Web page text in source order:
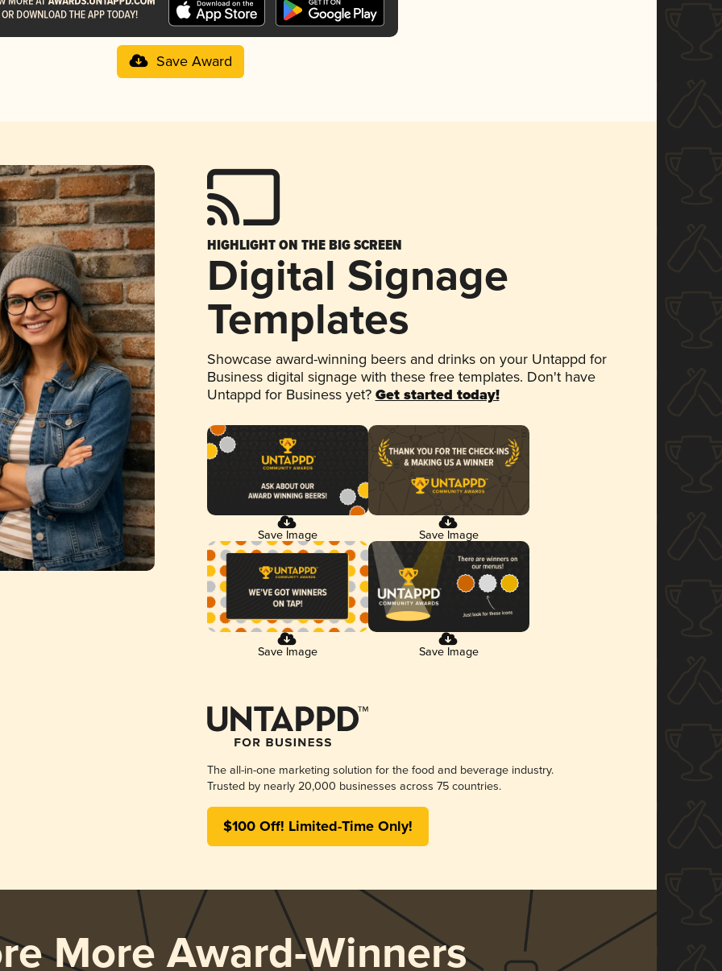
Save Award
HIGHLIGHT ON THE BIG SCREEN
Digital Signage
Templates
Showcase award-winning beers and drinks on your Untappd for
Business digital signage with these free templates. Don't have
Untappd for Business yet? Get started today!
Save Image Save Image
Save Image Save Image
The all-in-one marketing solution for the food and beverage industry.
Trusted by nearly 20,000 businesses across 75 countries.
$100 Off! Limited-Time Only!
More Award-Winners